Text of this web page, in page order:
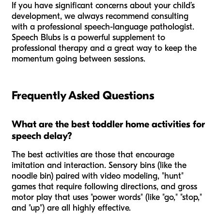
If you have significant concerns about your child’s
development, we always recommend consulting
with a professional speech-language pathologist.
Speech Blubs is a powerful supplement to
professional therapy and a great way to keep the
momentum going between sessions.
Frequently Asked Questions
What are the best toddler home activities for
speech delay?
The best activities are those that encourage
imitation and interaction. Sensory bins (like the
noodle bin) paired with video modeling, "hunt"
games that require following directions, and gross
motor play that uses "power words" (like "go," "stop,"
and "up") are all highly effective.